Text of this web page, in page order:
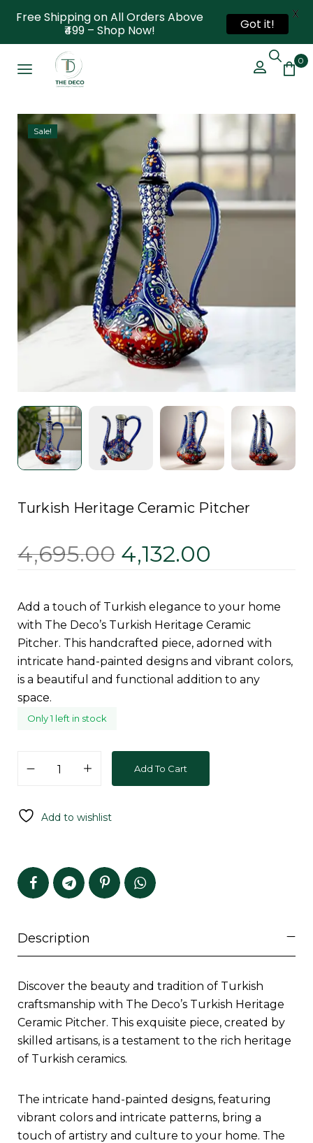
0
Sale!
Turkish Heritage Ceramic Pitcher
4,695.00 4,132.00
Add a touch of Turkish elegance to your home
with The Deco’s Turkish Heritage Ceramic
Pitcher. This handcrafted piece, adorned with
intricate hand-painted designs and vibrant colors,
is a beautiful and functional addition to any
space.
Only 1 left in stock
Add To Cart
Add to wishlist
Description
Discover the beauty and tradition of Turkish
craftsmanship with The Deco’s Turkish Heritage
Ceramic Pitcher. This exquisite piece, created by
skilled artisans, is a testament to the rich heritage
of Turkish ceramics.
The intricate hand-painted designs, featuring
vibrant colors and intricate patterns, bring a
touch of artistry and culture to your home. The
Free Shipping on All Orders Above
₹499 – Shop Now!
Got it!
X